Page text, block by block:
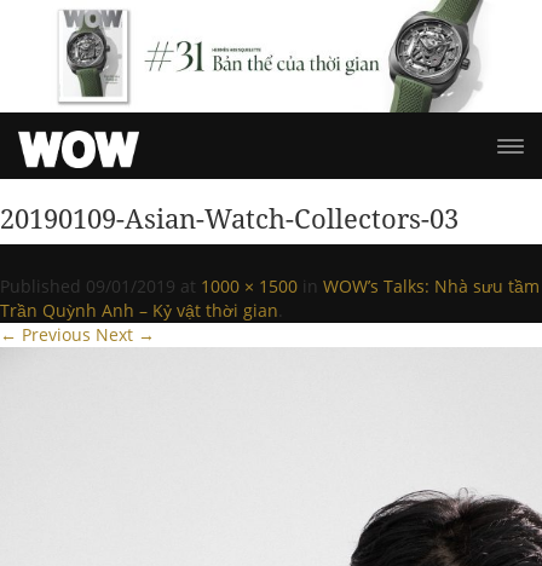
20190109-Asian-Watch-Collectors-03
Published 09/01/2019 at 1000 × 1500 in WOW’s Talks: Nhà sưu tầm
Trần Quỳnh Anh – Kỷ vật thời gian.
← Previous Next →